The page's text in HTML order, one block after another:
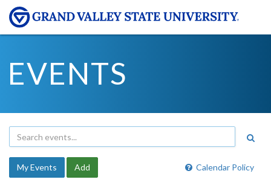
EVENTS
Calendar Policy
My Events Add